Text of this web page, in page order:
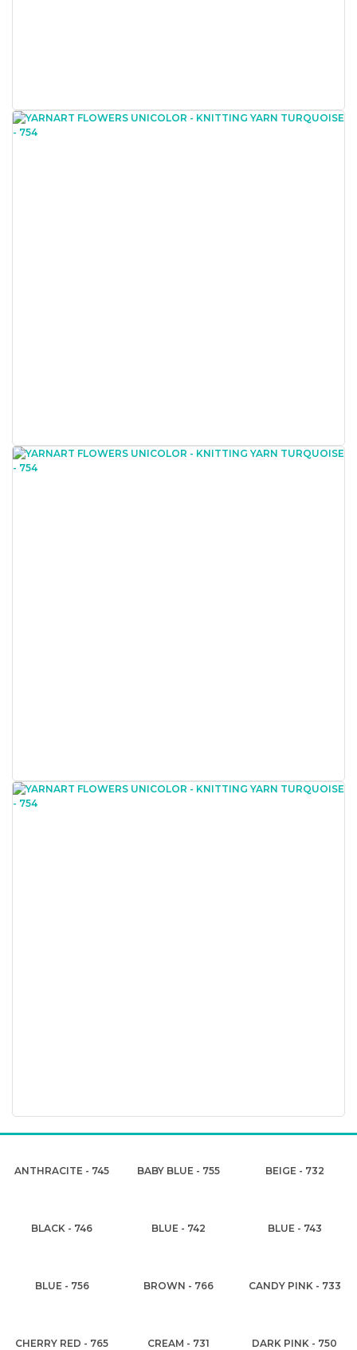
ANTHRACITE - 745 BABY BLUE - 755 BEIGE - 732
BLACK - 746 BLUE - 742 BLUE - 743
BLUE - 756 BROWN - 766 CANDY PINK - 733
CHERRY RED - 765 CREAM - 731 DARK PINK - 750